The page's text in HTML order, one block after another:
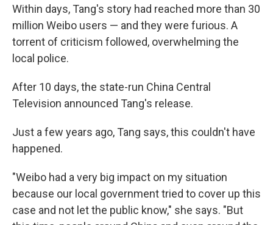
Within days, Tang's story had reached more than 30
million Weibo users — and they were furious. A
torrent of criticism followed, overwhelming the
local police.
After 10 days, the state-run China Central
Television announced Tang's release.
Just a few years ago, Tang says, this couldn't have
happened.
"Weibo had a very big impact on my situation
because our local government tried to cover up this
case and not let the public know," she says. "But